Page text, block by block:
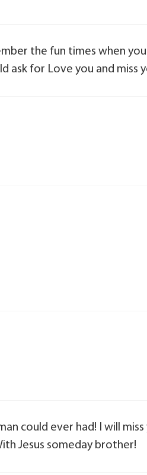
the fun times when
ask for Love you and miss
could ever had! I will
Jesus someday brother!